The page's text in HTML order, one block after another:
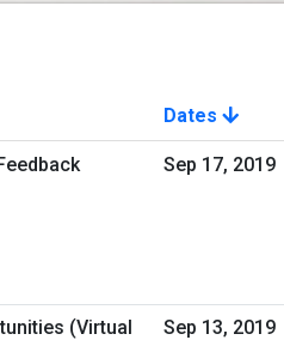
Dates
Sep 17, 2019
(Virtual
Sep 13, 2019